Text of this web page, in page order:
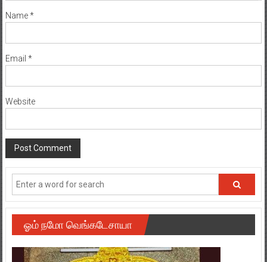
Name*
Email *
Website
ஓம் நமோ வெங்கடேசாயா